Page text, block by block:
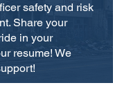
safety and risk
Share your
in your
resume! We